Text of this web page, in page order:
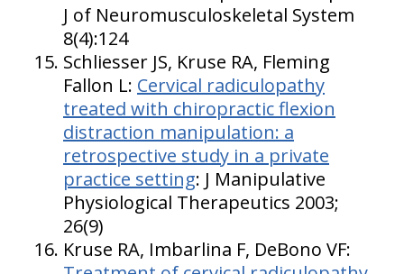
J of Neuromusculoskeletal System
8(4):124
Schliesser JS, Kruse RA, Fleming
Fallon L: Cervical radiculopathy
treated with chiropractic flexion
distraction manipulation: a
retrospective study in a private
practice setting: J Manipulative
Physiological Therapeutics 2003;
26(9)
Kruse RA, Imbarlina F, DeBono VF: